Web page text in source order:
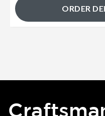
ORDER